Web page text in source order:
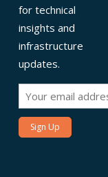
for technical
insights and
infrastructure
updates.
Sign Up